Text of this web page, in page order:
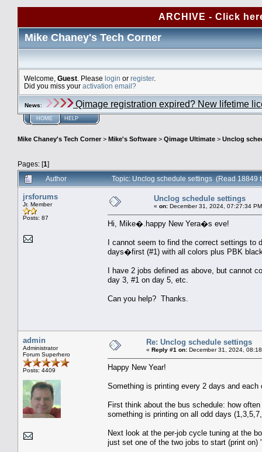
ARCHIVE - Click
Mike Chaney's Tech Corner
Welcome, Guest . Please login or register.
Did you miss your activation email?
News: Qimage registration expired? New lifetime
HOME HELP
Mike Chaney's Tech Corner> Mike's Software > Qimage Ultimate > Unclog
Pages: [1]
Author
Topic: Unclog schedule settings (Read 18849
jrsforums
Jr. Member
Posts: 87
Unclog schedule settings
« on: December 31, 2024, 07:27:34
Hi, Mike�.happy New Yera�s eve!
I cannot seem to find the correct settings to
days�first (#1) with all colors plus PBK
I have 2 jobs defined as above, but cannot
day 3, #1 on day 5, etc.
Can you help? Thanks.
admin
Administrator
Forum Superhero
Posts: 4409
Re: Unclog schedule settings
« Reply #1 on: December 31, 2024,
Happy New Year!
Something is printing every 2 days and
First think about the bus schedule: how
something is printing on all odd days
Next look at the per-job cycle tuning at the
just set one of the two jobs to start (print